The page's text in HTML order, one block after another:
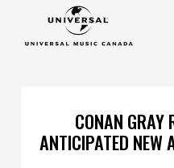
CONAN GRAY
ANTICIPATED NEW